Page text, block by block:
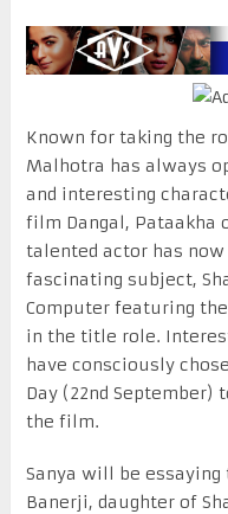
Known for taking the
Malhotra has always
and interesting
film Dangal, Pataakha
talented actor has
fascinating subject,
Computer featuring
in the title role.
have consciously
Day (22nd September)
the film.
Sanya will be
Banerji, daughter of